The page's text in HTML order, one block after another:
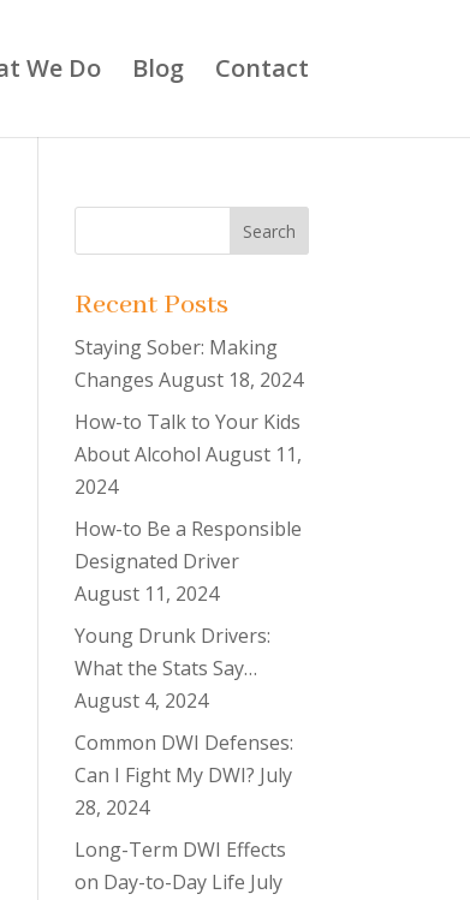
We Do Blog Contact
Recent Posts
Staying Sober: Making
Changes August 18, 2024
How-to Talk to Your Kids
About Alcohol August 11,
2024
How-to Be a Responsible
Designated Driver
August 11, 2024
Young Drunk Drivers:
What the Stats Say…
August 4, 2024
Common DWI Defenses:
Can I Fight My DWI? July
28, 2024
Long-Term DWI Effects
on Day-to-Day Life July